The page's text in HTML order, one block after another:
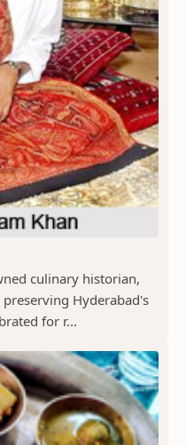
culinary historian,
Hyderabad's
for r...